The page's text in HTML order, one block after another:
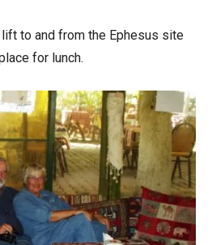
to and from the Ephesus site
for lunch.